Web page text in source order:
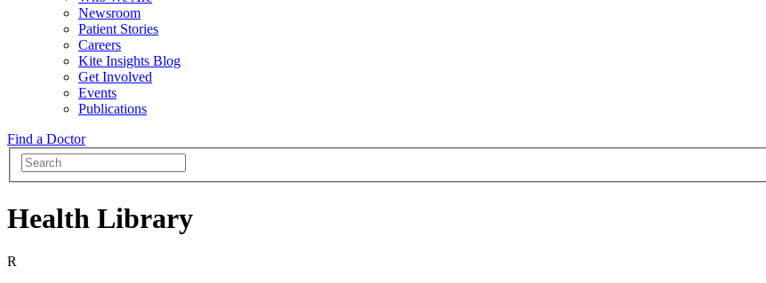
Newsroom
Patient Stories
Careers
Kite Insights Blog
Get Involved
Events
Publications
Find a Doctor
Health Library
R